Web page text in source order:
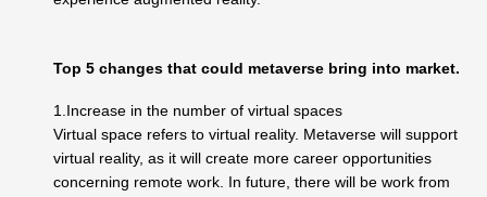
Top 5 changes that could metaverse bring into market.
1.Increase in the number of virtual spaces
Virtual space refers to virtual reality. Metaverse will support
virtual reality, as it will create more career opportunities
concerning remote work. In future, there will be work from